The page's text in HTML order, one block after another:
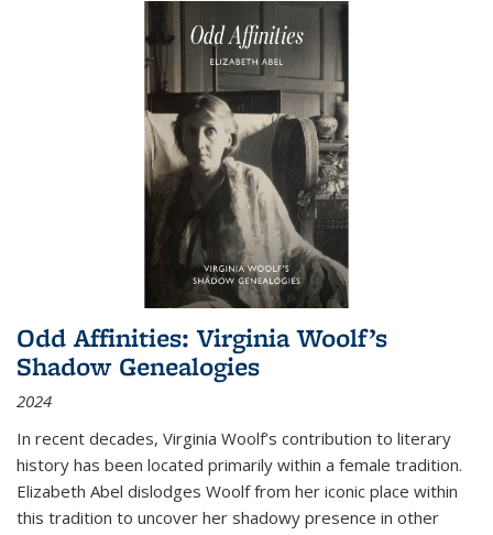
Odd Affinities: Virginia Woolf’s
Shadow Genealogies
2024
In recent decades, Virginia Woolf’s contribution to literary
history has been located primarily within a female tradition.
Elizabeth Abel dislodges Woolf from her iconic place within
this tradition to uncover her shadowy presence in other